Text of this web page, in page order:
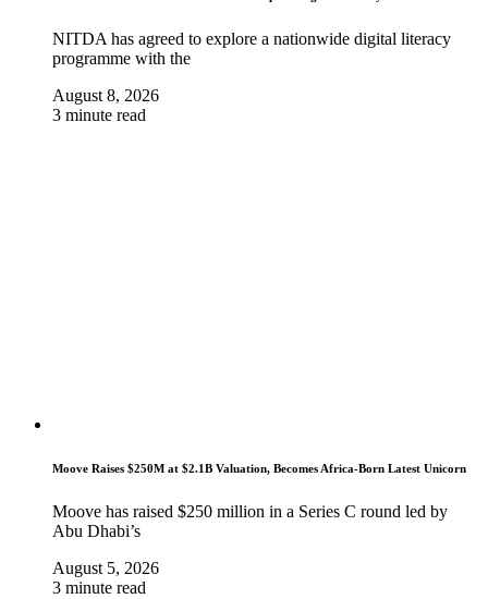
NITDA has agreed to explore a nationwide digital literacy
programme with the
August 8, 2026
3 minute read
Moove Raises $250M at $2.1B Valuation, Becomes Africa-Born Latest Unicorn
Moove has raised $250 million in a Series C round led by
Abu Dhabi’s
August 5, 2026
3 minute read